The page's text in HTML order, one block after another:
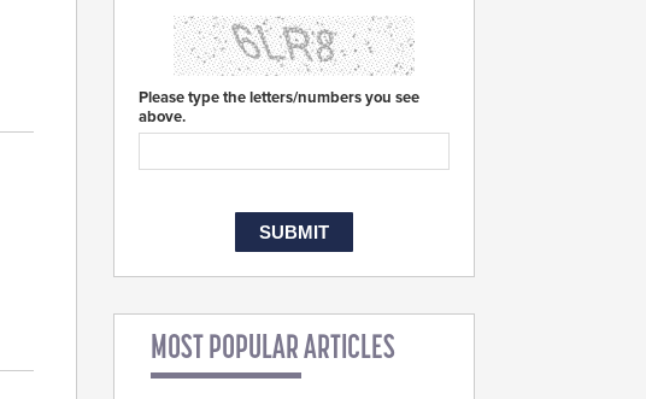
Please type the letters/numbers you see
above.
MOST POPULAR ARTICLES